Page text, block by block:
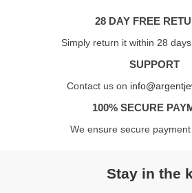
28 DAY FREE
Simply return it within 28
SUPPORT
Contact us on
100% SECURE
We ensure secure
Stay in the